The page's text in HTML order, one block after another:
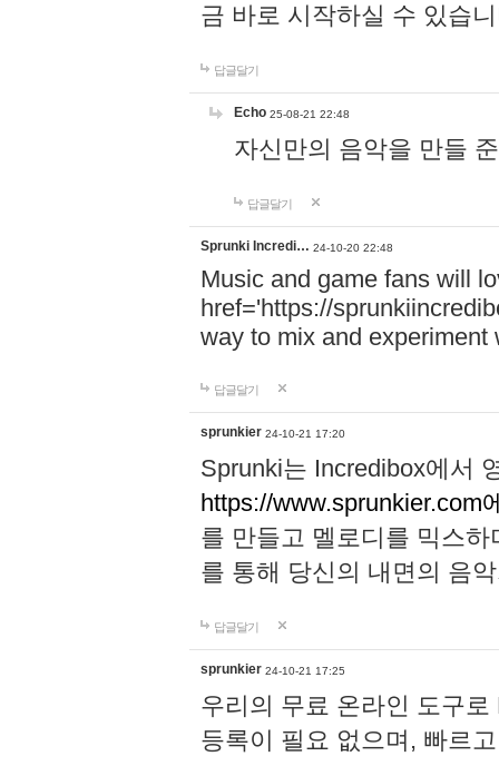
금 바로 시작하실 수 있습
답글달기
Echo 25-08-21 22:48
자신만의 음악을 만들
답글달기
Sprunki Incredi… 24-10-20 22:48
Music and game fans will
href='https://
way to mix and experiment
답글달기
sprunkier 24-10-21 17:20
Sprunki는 Incredibox에서
https://www.sprunkier.com
를 만들고 멜로디를 믹스
를 통해 당신의 내면의 음
답글달기
sprunkier 24-10-21 17:25
우리의 무료 온라인 도구
등록이 필요 없으며, 빠르